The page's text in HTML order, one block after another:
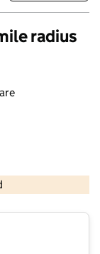
radius
and database rights 2026